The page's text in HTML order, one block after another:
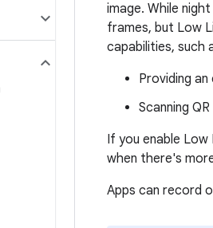
image. While
frames, but Low
capabilities, such
Providing
Scanning
If you enable
when there's
Apps can record